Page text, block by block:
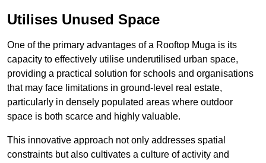
Utilises Unused Space
One of the primary advantages of a Rooftop Muga is its
capacity to effectively utilise underutilised urban space,
providing a practical solution for schools and organisations
that may face limitations in ground-level real estate,
particularly in densely populated areas where outdoor
space is both scarce and highly valuable.
This innovative approach not only addresses spatial
constraints but also cultivates a culture of activity and